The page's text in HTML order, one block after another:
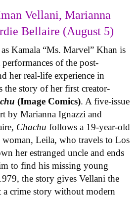
Vellani, Marianna
Bellaire (August 5)
Kamala “Ms. Marvel” Khan is
of the post-
her real-life experience in
story of her first creator-
(Image Comics). A five-issue
by Marianna Ignazzi and
Chachu follows a 19-year-old
woman, Leila, who travels to Los
her estranged uncle and ends
to find his missing young
the story gives Vellani the
crime story without modern